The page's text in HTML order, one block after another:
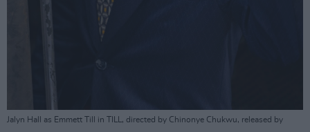
Jalyn Hall as Emmett Till in TILL, directed by Chinonye Chukwu, released by